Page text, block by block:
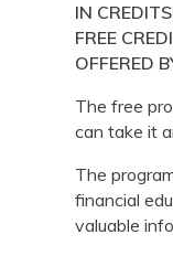
IN
FREE
OFFERED
The free
can take it
The
financial
valuable